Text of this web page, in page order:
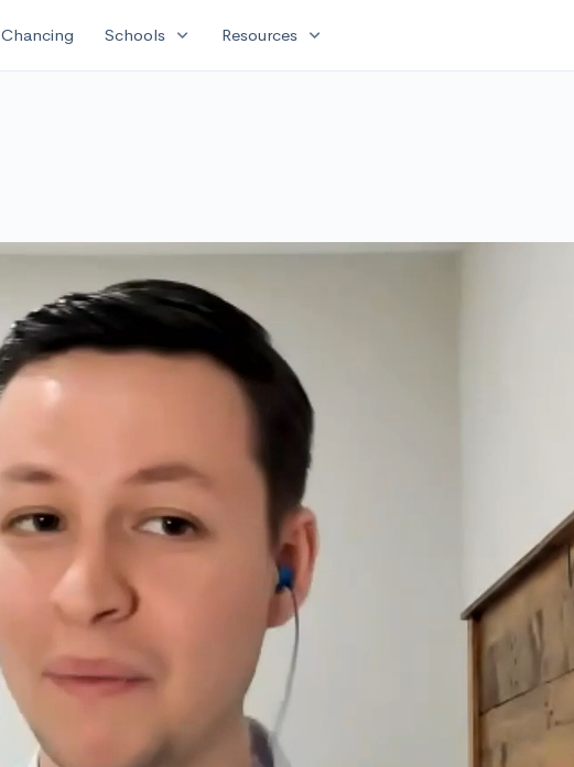
Chancing Schools expand_more Resources expand_more